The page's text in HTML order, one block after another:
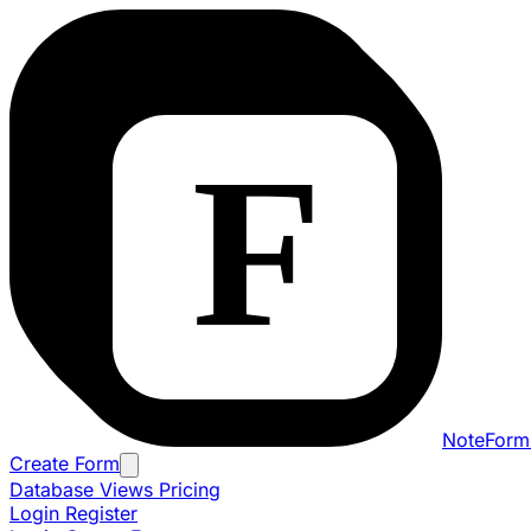
Create Form
Database Views Pricing
Login Register